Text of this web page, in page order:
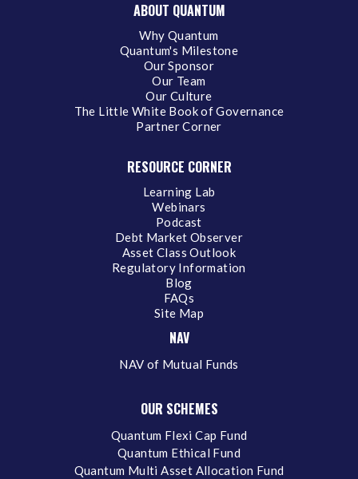
ABOUT QUANTUM
Why Quantum
Quantum's Milestone
Our Sponsor
Our Team
Our Culture
The Little White Book of Governance
Partner Corner
RESOURCE CORNER
Learning Lab
Webinars
Podcast
Debt Market Observer
Asset Class Outlook
Regulatory Information
Blog
FAQs
Site Map
NAV
NAV of Mutual Funds
OUR SCHEMES
Quantum Flexi Cap Fund
Quantum Ethical Fund
Quantum Multi Asset Allocation Fund